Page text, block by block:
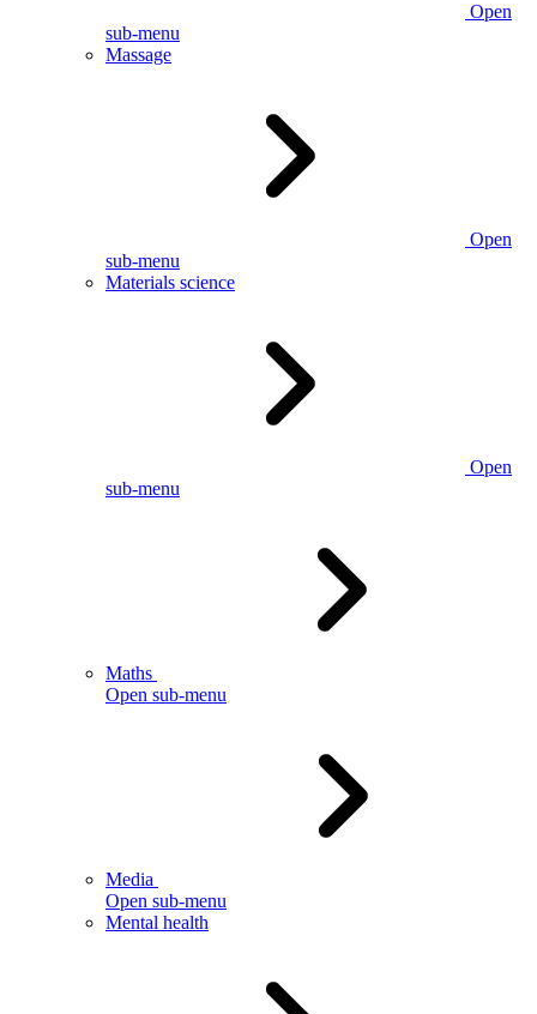
Open
sub-menu
Massage
Open
sub-menu
Materials science
Open
sub-menu
Maths
Open sub-menu
Media
Open sub-menu
Mental health